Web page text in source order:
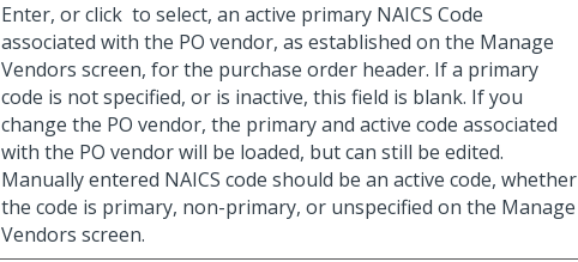
Enter, or click to select, an active primary NAICS Code
associated with the PO vendor, as established on the Manage
Vendors screen, for the purchase order header. If a primary
code is not specified, or is inactive, this field is blank. If you
change the PO vendor, the primary and active code associated
with the PO vendor will be loaded, but can still be edited.
Manually entered NAICS code should be an active code, whether
the code is primary, non-primary, or unspecified on the Manage
Vendors screen.